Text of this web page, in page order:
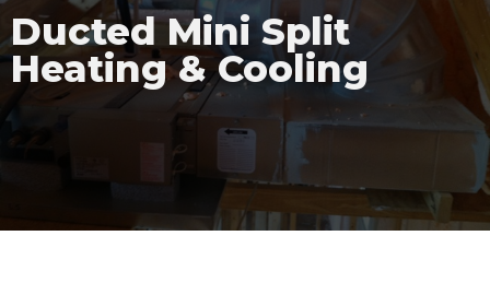
Ducted Mini Split
Heating & Cooling